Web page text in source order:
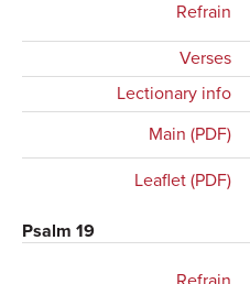
Refrain
Verses
Lectionary info
Main (PDF)
Leaflet (PDF)
Psalm 19